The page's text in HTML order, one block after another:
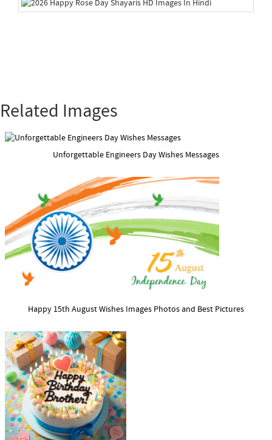
Related Images
Unforgettable Engineers Day Wishes Messages
Happy 15th August Wishes Images Photos and Best Pictures